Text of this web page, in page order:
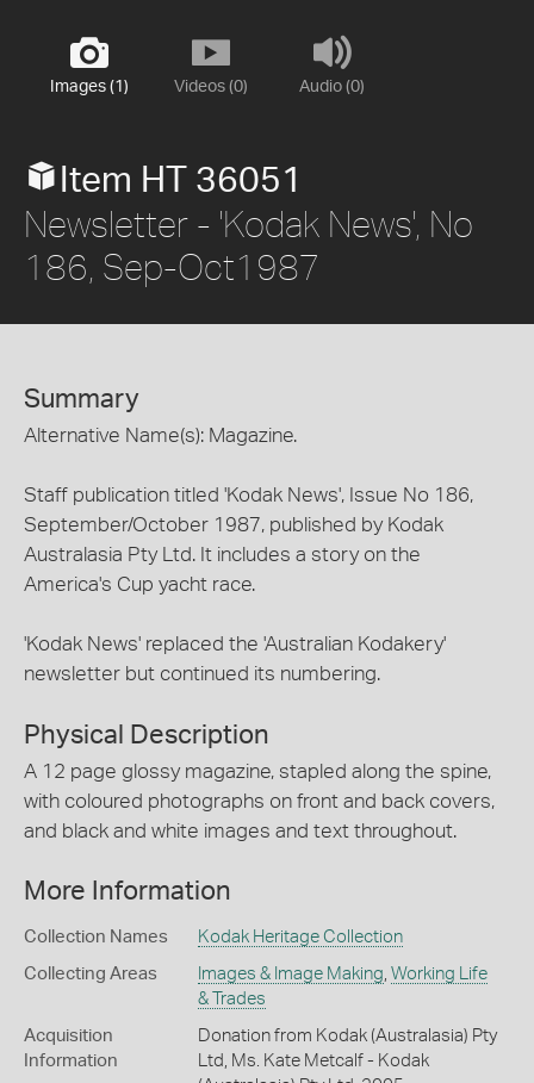
Images (1) Videos (0) Audio (0)
Item HT 36051
Newsletter - 'Kodak News', No
186, Sep-Oct1987
Summary
Alternative Name(s): Magazine.
Staff publication titled 'Kodak News', Issue No 186,
September/October 1987, published by Kodak
Australasia Pty Ltd. It includes a story on the
America's Cup yacht race.
'Kodak News' replaced the 'Australian Kodakery'
newsletter but continued its numbering.
Physical Description
A 12 page glossy magazine, stapled along the spine,
with coloured photographs on front and back covers,
and black and white images and text throughout.
More Information
Collection Names Kodak Heritage Collection
Collecting Areas Images & Image Making, Working Life
& Trades
Acquisition
Information
Donation from Kodak (Australasia) Pty
Ltd, Ms. Kate Metcalf - Kodak